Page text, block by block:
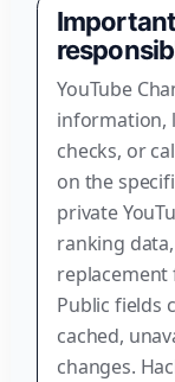
YouTube
information,
checks, or
on the
private
ranking
replacement
Public fields
cached,
changes.